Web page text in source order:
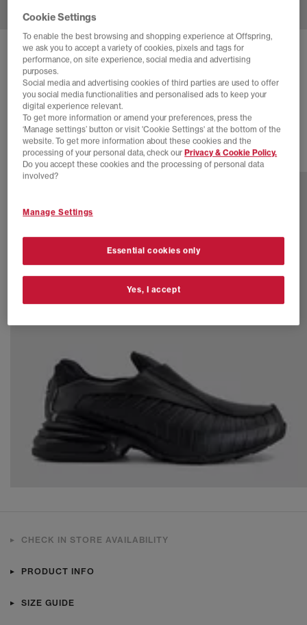
COMME DES GARCONS
NIKE AIR MAX DOLCE CDG
White
£235.00
2 more colours
CHECK IN STORE AVAILABILITY
PRODUCT INFO
SIZE GUIDE
Cookie Settings
To enable the best browsing and shopping experience at Offspring,
we ask you to accept a variety of cookies, pixels and tags for
performance, on site experience, social media and advertising
purposes.
Social media and advertising cookies of third parties are used to offer
you social media functionalities and personalised ads to keep your
digital experience relevant.
To get more information or amend your preferences, press the
‘Manage settings’ button or visit 'Cookie Settings' at the bottom of the
website. To get more information about these cookies and the
processing of your personal data, check our Privacy & Cookie Policy.
Do you accept these cookies and the processing of personal data
involved?
Manage Settings
Essential cookies only
Yes, I accept